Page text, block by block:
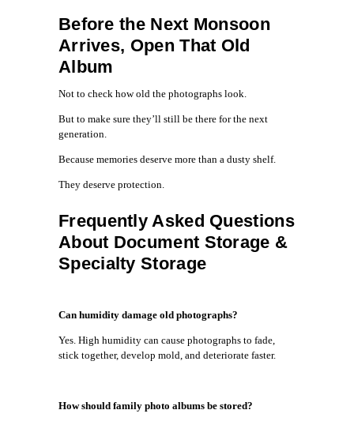
Before the Next Monsoon
Arrives, Open That Old
Album
Not to check how old the photographs look.
But to make sure they’ll still be there for the next
generation.
Because memories deserve more than a dusty shelf.
They deserve protection.
Frequently Asked Questions
About Document Storage &
Specialty Storage
Can humidity damage old photographs?
Yes. High humidity can cause photographs to fade,
stick together, develop mold, and deteriorate faster.
How should family photo albums be stored?